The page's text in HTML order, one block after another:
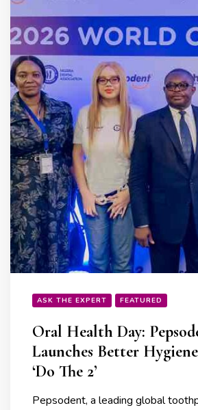
ASK THE EXPERT FEATURED
Oral Health Day:
Launches Better
‘Do The 2’
Pepsodent, a leading global